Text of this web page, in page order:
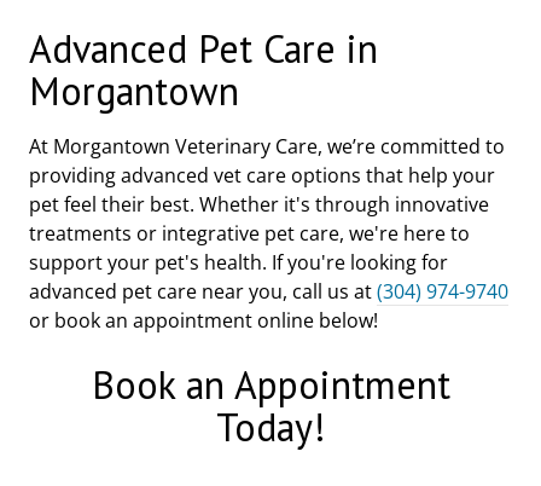
Advanced Pet Care in
Morgantown
At Morgantown Veterinary Care, we’re committed to
providing advanced vet care options that help your
pet feel their best. Whether it's through innovative
treatments or integrative pet care, we're here to
support your pet's health. If you're looking for
advanced pet care near you, call us at(304) 974-9740
or book an appointment online below!
Book an Appointment
Today!